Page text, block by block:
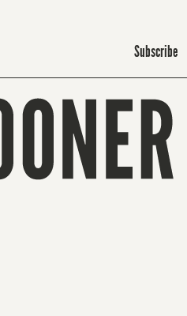
Subscribe